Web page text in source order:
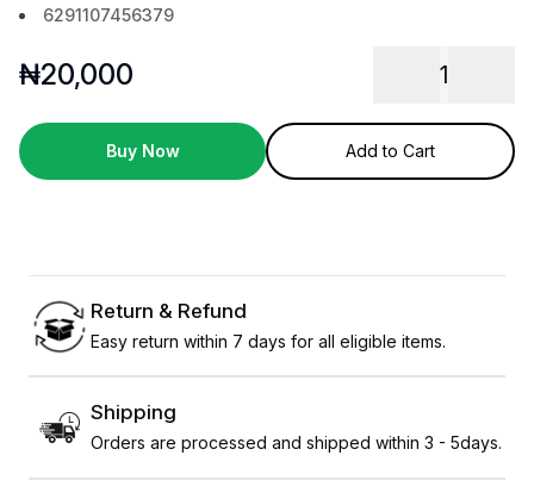
6291107456379
₦20,000 1
Buy Now Add to Cart
Return & Refund
Easy return within 7 days for all eligible items.
Shipping
Orders are processed and shipped within 3 - 5days.